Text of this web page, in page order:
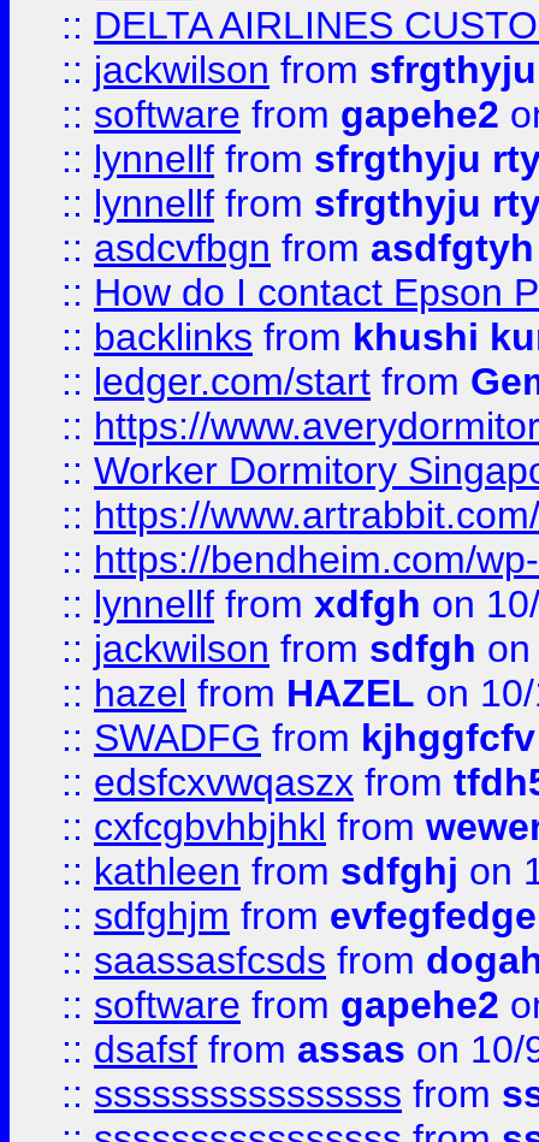
:: DELTA AIRLINES
:: jackwilson from
:: software from gapehe2
:: lynnellf from sfrgthyju
:: lynnellf from sfrgthyju
:: asdcvfbgn from asdfgtyh
:: How do I contact Epson
:: backlinks from khushi
:: ledger.com/start from
:: https://
:: Worker Dormitory
:: https://
:: https://bendheim.com/
:: lynnellf from xdfgh on
:: jackwilson from sdfgh
:: hazel from HAZEL on
:: SWADFG from kjhggfcfv
:: edsfcxvwqaszx from
:: cxfcgbvhbjhkl from
:: kathleen from sdfghj on
:: sdfghjm from evfegfedge
:: saassasfcsds from
:: software from gapehe2
:: dsafsf from assas on 10/
:: ssssssssssssssss from